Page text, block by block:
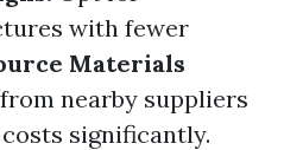
with fewer
Materials
nearby suppliers
significantly.